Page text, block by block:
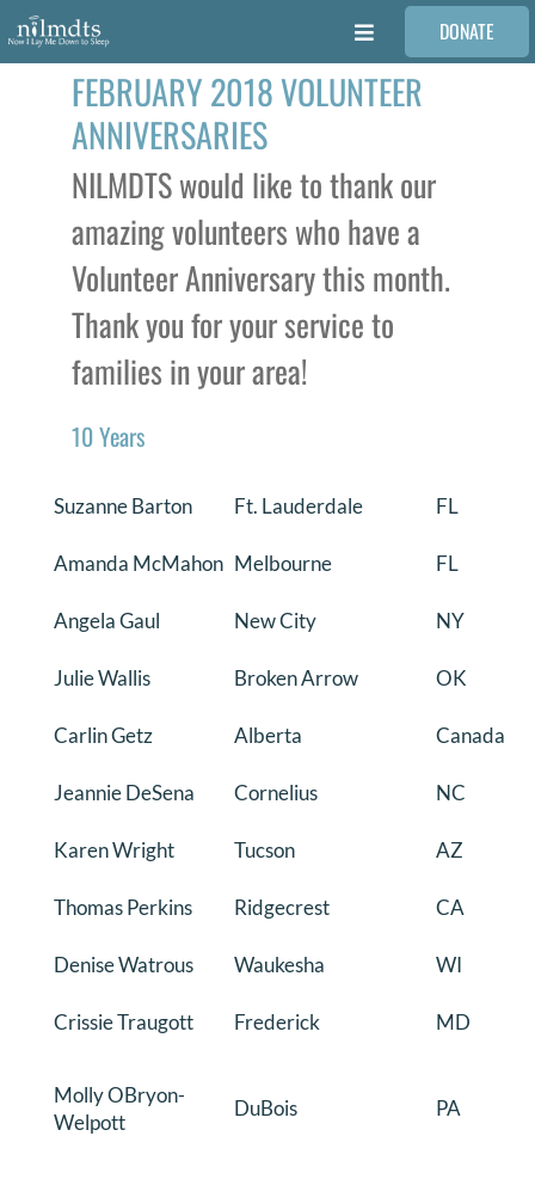
Skip
to
content
Toggle
Navigation
FAMILIES
VOLUNTEER
MEDICAL PROVIDERS
STORIES
DONATE
Search
DONATE
FEBRUARY 2018 VOLUNTEER
ANNIVERSARIES
NILMDTS would like to thank our
amazing volunteers who have a
Volunteer Anniversary this month.
Thank you for your service to
families in your area!
10 Years
Suzanne Barton Ft. Lauderdale FL
Amanda McMahon Melbourne FL
Angela Gaul New City NY
Julie Wallis Broken Arrow OK
Carlin Getz Alberta Canada
Jeannie DeSena Cornelius NC
Karen Wright Tucson AZ
Thomas Perkins Ridgecrest CA
Denise Watrous Waukesha WI
Crissie Traugott Frederick MD
Molly OBryon-
Welpott
DuBois PA